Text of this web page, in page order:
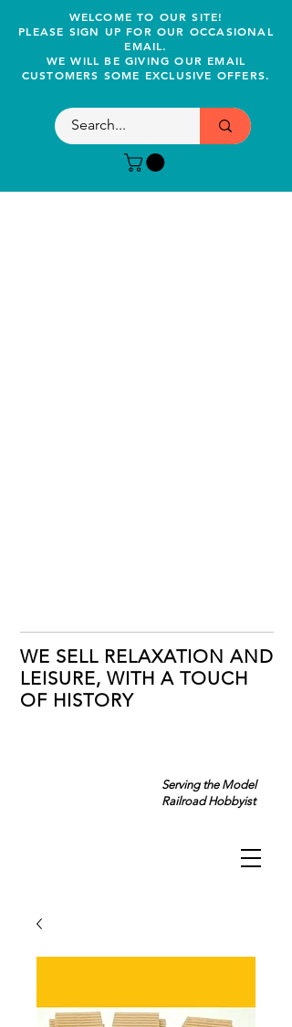
WELCOME TO OUR SITE!
PLEASE SIGN UP FOR OUR OCCASIONAL
EMAIL.
WE WILL BE GIVING OUR EMAIL
CUSTOMERS SOME EXCLUSIVE OFFERS.
Serving the Model
Railroad Hobbyist
WE SELL RELAXATION AND
LEISURE, WITH A TOUCH
OF HISTORY